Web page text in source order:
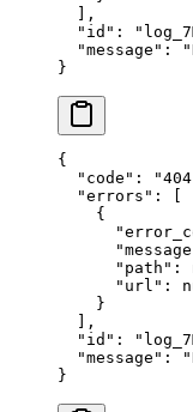
  ],
  "
id " : "
  "
message " : "
}
{
  "
code " : "
  "
errors " :
    {
      "
      "
message
      "
path " :
      "
url " :
    }
  ],
  "
id " : "
  "
message " : "
}